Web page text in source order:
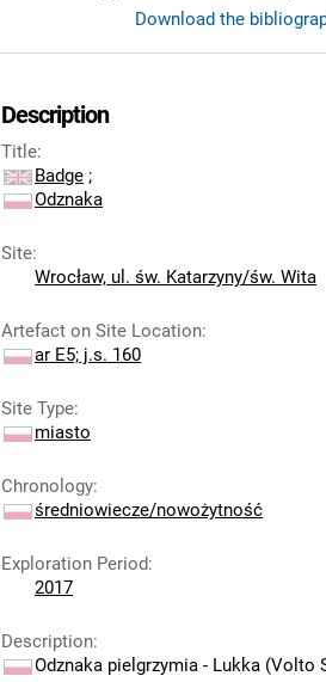
Download the
Description
Title:
Badge ;
Odznaka
Site:
Wrocław, ul. św. Katarzyny/św. Wita
Artefact on Site Location:
ar E5; j.s. 160
Site Type:
miasto
Chronology:
średniowiecze/nowożytność
Exploration Period:
2017
Description:
Odznaka pielgrzymia - Lukka (Volto